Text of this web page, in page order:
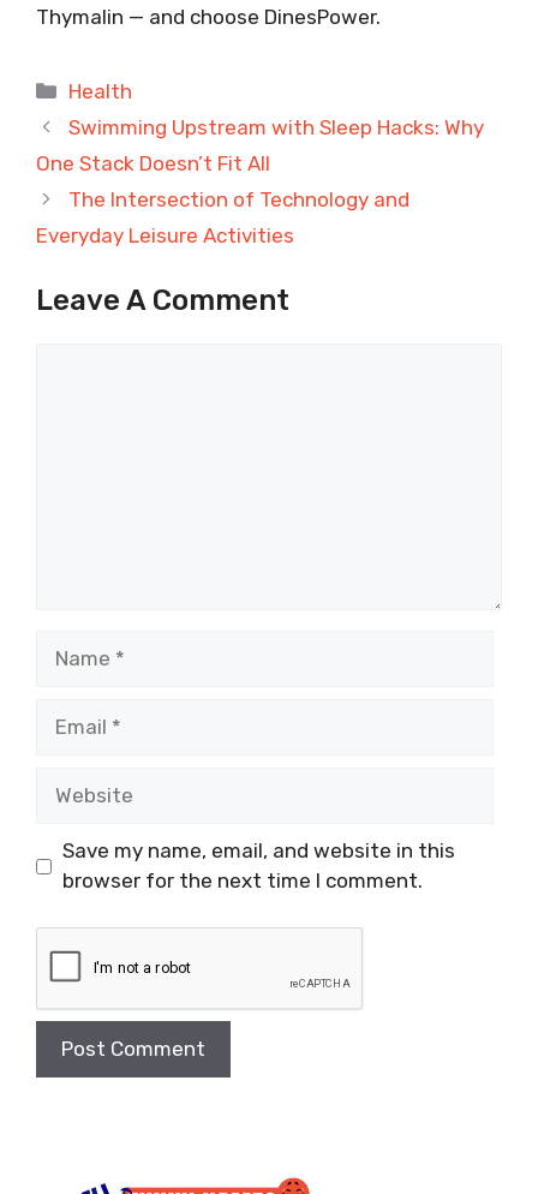
Thymalin — and choose DinesPower.
Categories
Health
Swimming Upstream with Sleep Hacks: Why
One Stack Doesn’t Fit All
The Intersection of Technology and
Everyday Leisure Activities
Leave A Comment
Save my name, email, and website in this
browser for the next time I comment.